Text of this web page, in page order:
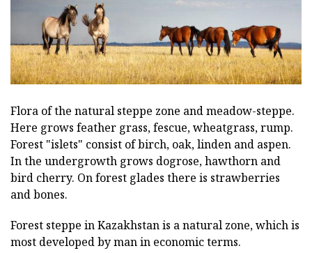
Flora of the natural steppe zone and meadow-steppe.
Here grows feather grass, fescue, wheatgrass, rump.
Forest "islets" consist of birch, oak, linden and aspen.
In the undergrowth grows dogrose, hawthorn and
bird cherry. On forest glades there is strawberries
and bones.
Forest steppe in Kazakhstan is a natural zone, which is
most developed by man in economic terms.